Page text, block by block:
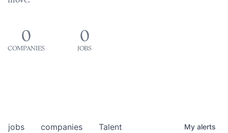
0
COMPANIES
0
JOBS
jobs companies Talent My alerts